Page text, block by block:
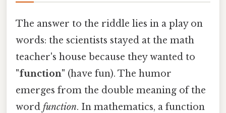
The answer to the riddle lies in a play on
words: the scientists stayed at the math
teacher's house because they wanted to
"function" (have fun). The humor
emerges from the double meaning of the
word function. In mathematics, a function